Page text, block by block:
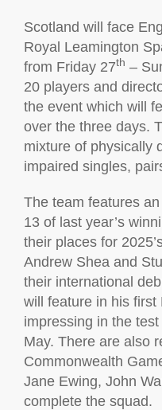
Scotland will face
Royal Leamington
from Friday 27th –
20 players and
the event which will
over the three days.
mixture of physically
impaired singles,
The team features
13 of last year’s
their places for
Andrew Shea and
their international
will feature in his
impressing in the
May. There are also
Commonwealth
Jane Ewing, John
complete the squad.